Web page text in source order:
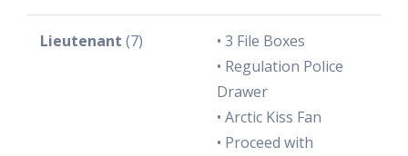
Lieutenant (7)
• 3 File Boxes
• Regulation Police
Drawer
• Arctic Kiss Fan
• Proceed with